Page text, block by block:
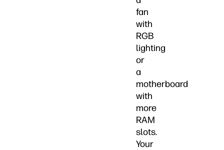
fan
with
RGB
lighting
or
a
motherboard
with
more
RAM
slots.
Your